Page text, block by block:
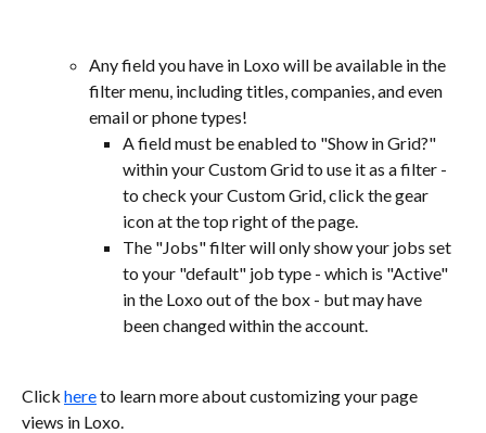
Any field you have in Loxo will be available in the
filter menu, including titles, companies, and even
email or phone types!
A field must be enabled to "Show in Grid?"
within your Custom Grid to use it as a filter -
to check your Custom Grid, click the gear
icon at the top right of the page.
The "Jobs" filter will only show your jobs set
to your "default" job type - which is "Active"
in the Loxo out of the box - but may have
been changed within the account.
Click here to learn more about customizing your page
views in Loxo.